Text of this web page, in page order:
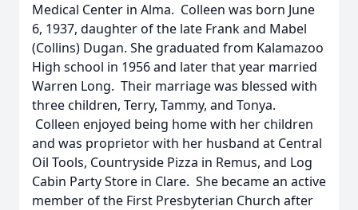
Medical Center in Alma. Colleen was born June
6, 1937, daughter of the late Frank and Mabel
(Collins) Dugan. She graduated from Kalamazoo
High school in 1956 and later that year married
Warren Long. Their marriage was blessed with
three children, Terry, Tammy, and Tonya.
Colleen enjoyed being home with her children
and was proprietor with her husband at Central
Oil Tools, Countryside Pizza in Remus, and Log
Cabin Party Store in Clare. She became an active
member of the First Presbyterian Church after